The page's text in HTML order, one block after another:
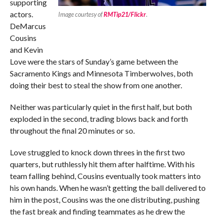
Image courtesy ofRMTip21/Flickr.
supporting
actors.
DeMarcus
Cousins
and Kevin
Love were the stars of Sunday’s game between the
Sacramento Kings and Minnesota Timberwolves, both
doing their best to steal the show from one another.
Neither was particularly quiet in the first half, but both
exploded in the second, trading blows back and forth
throughout the final 20 minutes or so.
Love struggled to knock down threes in the first two
quarters, but ruthlessly hit them after halftime. With his
team falling behind, Cousins eventually took matters into
his own hands. When he wasn’t getting the ball delivered to
him in the post, Cousins was the one distributing, pushing
the fast break and finding teammates as he drew the